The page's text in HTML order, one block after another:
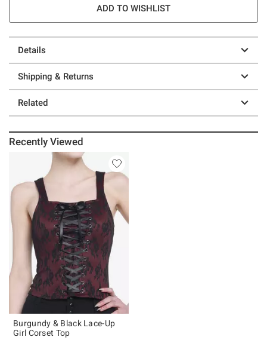
ADD TO WISHLIST
Details
Shipping & Returns
Related
Recently Viewed
Burgundy & Black Lace-Up
Girl Corset Top